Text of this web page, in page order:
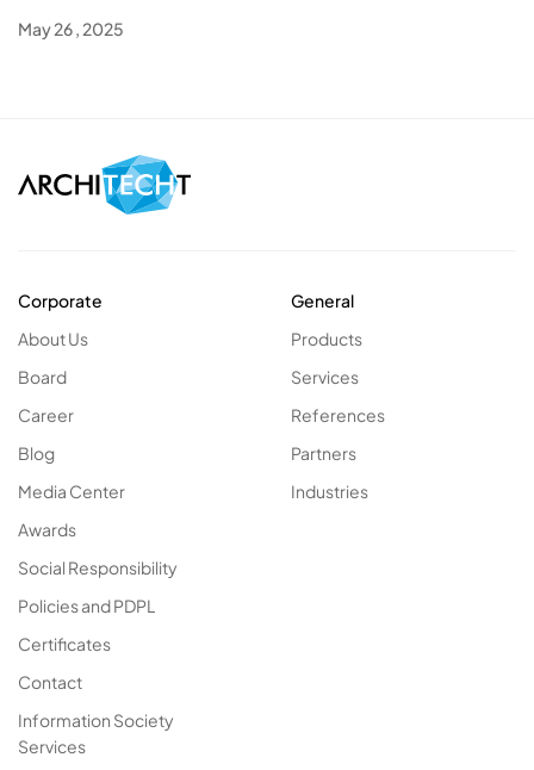
May 26 , 2025
Corporate
About Us
Board
Career
Blog
Media Center
Awards
Social Responsibility
Policies and PDPL
Certificates
Contact
Information Society
Services
General
Products
Services
References
Partners
Industries